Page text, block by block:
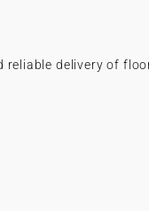
reliable delivery of